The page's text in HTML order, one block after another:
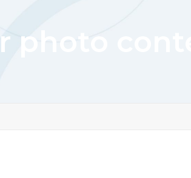
photo